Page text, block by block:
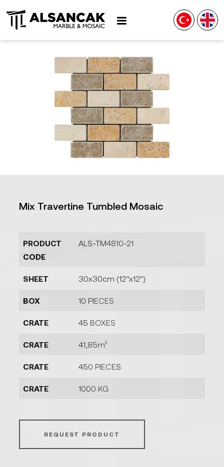
Mix Travertine Tumbled Mosaic
PRODUCT
CODE
ALS-TM4810-21
SHEET 30x30cm (12''x12'')
BOX 10 PIECES
CRATE 45 BOXES
CRATE 41,85m²
CRATE 450 PIECES
CRATE 1000 KG
REQUEST PRODUCT